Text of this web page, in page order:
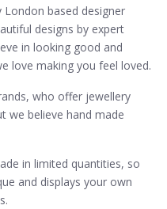
London based designer
designs by expert
in looking good and
love making you feel loved.
who offer jewellery
we believe hand made
in limited quantities, so
and displays your own